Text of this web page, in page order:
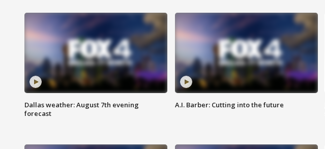
Dallas weather: August 7th evening
forecast
A.I. Barber: Cutting into the future